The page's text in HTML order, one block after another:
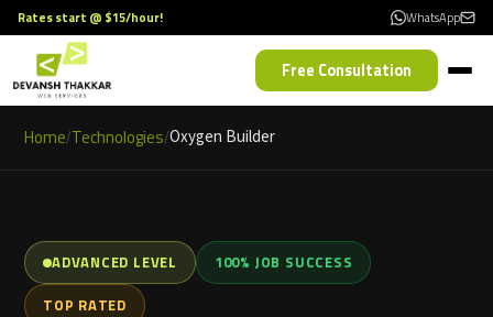
Rates start @ $15/hour! WhatsApp
Free Consultation
Home/Technologies/Oxygen Builder
ADVANCED LEVEL
100% JOB SUCCESS
TOP RATED